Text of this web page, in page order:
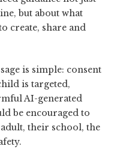
but about what
create, share and
is simple: consent
is targeted,
AI-generated
be encouraged to
their school, the